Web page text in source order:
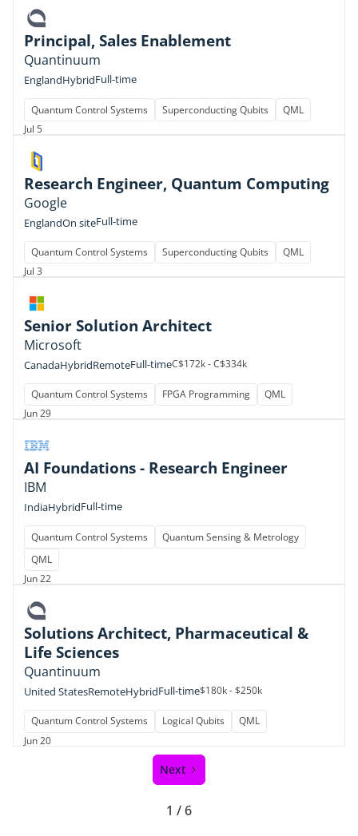
Principal, Sales Enablement
Quantinuum
EnglandHybridFull-time
Quantum Control Systems Superconducting Qubits
QML
Jul 5
Research Engineer, Quantum Computing
Google
EnglandOn siteFull-time
Quantum Control Systems Superconducting Qubits
QML
Jul 3
Senior Solution Architect
Microsoft
CanadaHybridRemoteFull-timeC$172k - C$334k
Quantum Control Systems FPGA Programming
QML
Jun 29
AI Foundations - Research Engineer
IBM
IndiaHybridFull-time
Quantum Control Systems
Quantum Sensing & Metrology
QML
Jun 22
Solutions Architect, Pharmaceutical &
Life Sciences
Quantinuum
United StatesRemoteHybridFull-time$180k - $250k
Quantum Control Systems Logical Qubits
QML
Jun 20
Next
1 / 6